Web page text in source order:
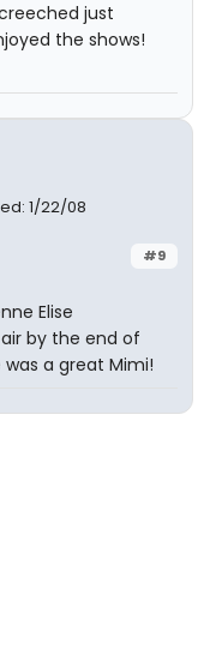
just
the shows!
1/22/08
#9
Elise
by the end of
a great Mimi!